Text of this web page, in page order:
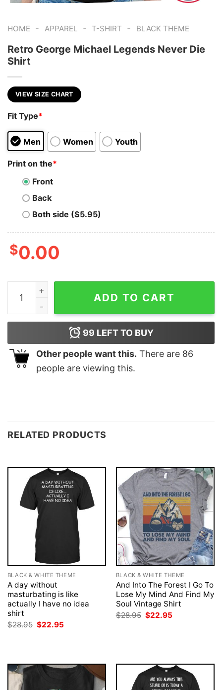
HOME - APPAREL - T-SHIRT - BLACK THEME
Retro George Michael Legends Never Die
Shirt
VIEW SIZE CHART
Fit Type*
Men Women Youth
Print on the*
Front
Back
Both side ($5.95)
$0.00
Retro George Michael Legends Never Die Shirt
ADD TO CART
99 LEFT TO BUY
Other people want this. There are 86
people are viewing this.
RELATED PRODUCTS
BLACK & WHITE THEME
A day without
masturbating is like
actually I have no idea
shirt
$28.95 Original
price
$22.95
BLACK & WHITE THEME
And Into The Forest I Go To
Lose My Mind And Find My
Soul Vintage Shirt
$28.95 Original
price
$22.95